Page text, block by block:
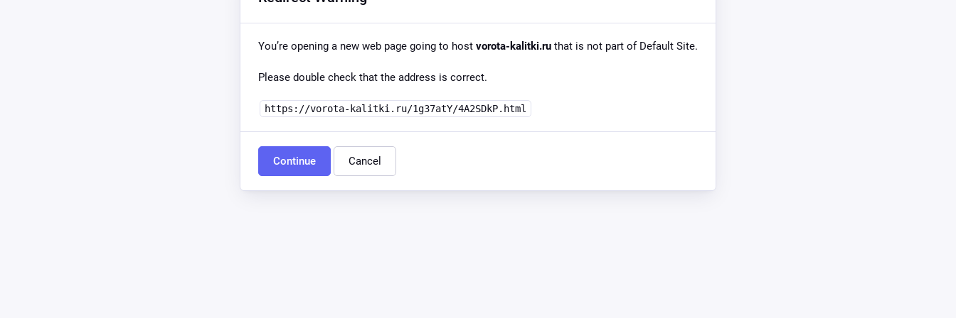
You’re opening a new web page going to host vorota-kalitki.ru that is not part of Default Site.
Please double check that the address is correct.
https://vorota-kalitki.ru/1g37atY/4A2SDkP.html
Continue Cancel